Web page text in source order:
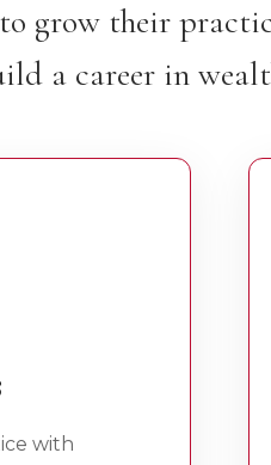
grow their
a career in
with